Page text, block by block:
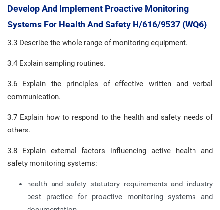
Develop And Implement Proactive Monitoring
Systems For Health And Safety H/616/9537 (WQ6)
3.3 Describe the whole range of monitoring equipment.
3.4 Explain sampling routines.
3.6 Explain the principles of effective written and verbal
communication.
3.7 Explain how to respond to the health and safety needs of
others.
3.8 Explain external factors influencing active health and
safety monitoring systems:
health and safety statutory requirements and industry
best practice for proactive monitoring systems and